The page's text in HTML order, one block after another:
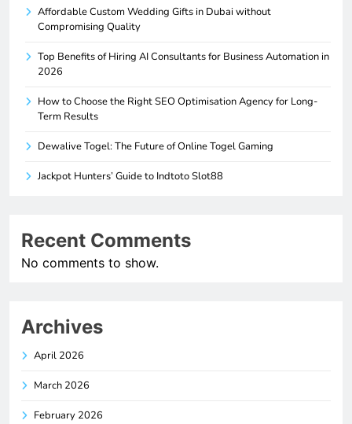
Affordable Custom Wedding Gifts in Dubai without
Compromising Quality
Top Benefits of Hiring AI Consultants for Business Automation in
2026
How to Choose the Right SEO Optimisation Agency for Long-
Term Results
Dewalive Togel: The Future of Online Togel Gaming
Jackpot Hunters’ Guide to Indtoto Slot88
Recent Comments
No comments to show.
Archives
April 2026
March 2026
February 2026